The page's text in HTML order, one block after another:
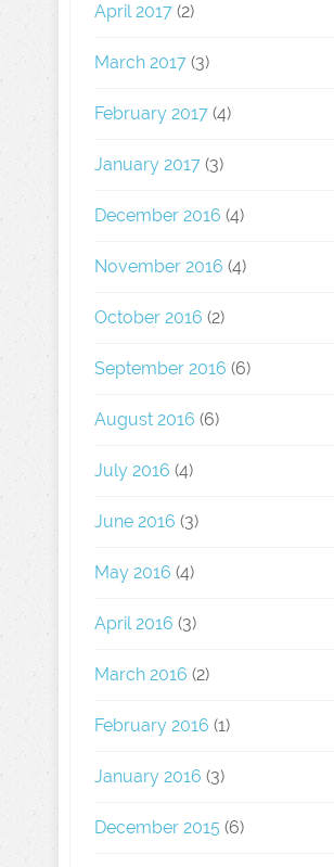
April 2017 (2)
March 2017 (3)
February 2017 (4)
January 2017 (3)
December 2016 (4)
November 2016 (4)
October 2016 (2)
September 2016 (6)
August 2016 (6)
July 2016 (4)
June 2016 (3)
May 2016 (4)
April 2016 (3)
March 2016 (2)
February 2016 (1)
January 2016 (3)
December 2015 (6)